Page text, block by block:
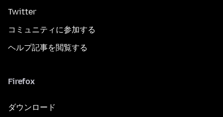
Twitter
コミュニティに参加する
ヘルプ記事を閲覧する
Firefox
ダウンロード